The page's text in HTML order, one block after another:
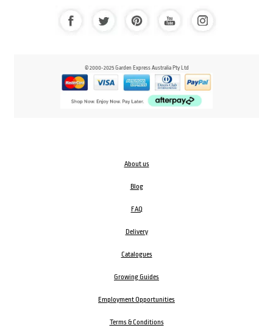
© 2000-2025 Garden Express Australia Pty Ltd
About us
Blog
FAQ
Delivery
Catalogues
Growing Guides
Employment Opportunities
Terms & Conditions